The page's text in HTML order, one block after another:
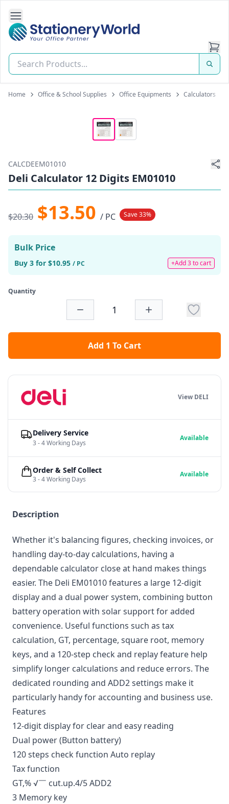
Open Side Navigation
Stationery World (S) Pte Ltd
Home Office & School Supplies Office Equipments Calculators
CALCDEEM01010
Deli Calculator 12 Digits EM01010
$20.30 $13.50 / PC Save 33%
Bulk Price
Buy 3 for $10.95 / PC +Add 3 to cart
Quantity
Add 1 To Cart
Description
Whether it's balancing figures, checking invoices, or
handling day-to-day calculations, having a
dependable calculator close at hand makes things
easier. The Deli EM01010 features a large 12-digit
display and a dual power system, combining button
battery operation with solar support for added
convenience. Useful functions such as tax
calculation, GT, percentage, square root, memory
keys, and a 120-step check and replay feature help
simplify longer calculations and reduce errors. The
dedicated rounding and ADD2 settings make it
particularly handy for accounting and business use.
Features
12-digit display for clear and easy reading
Dual power (Button battery)
120 steps check function Auto replay
Tax function
GT,% √￣ cut.up.4/5 ADD2
3 Memory key
View DELI
Delivery Service
3 - 4 Working Days
Available
Order & Self Collect
3 - 4 Working Days
Available